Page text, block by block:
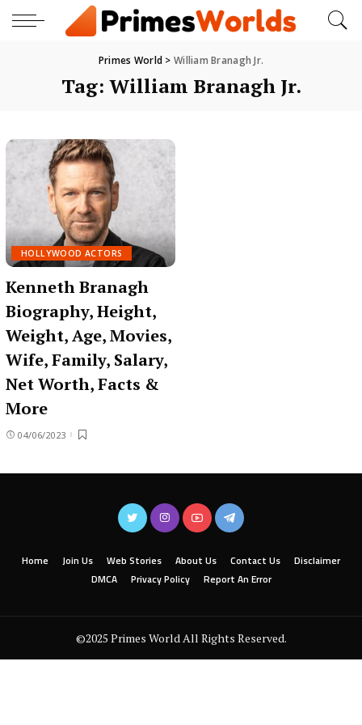
Primes World > William Branagh Jr.
Tag: William Branagh Jr.
HOLLYWOOD ACTORS
Kenneth Branagh
Biography, Height,
Weight, Age, Movies,
Wife, Family, Salary,
Net Worth, Facts &
More
04/06/2023
Home Join Us Web Stories About Us Contact Us
Disclaimer
DMCA
Privacy Policy Report An Error
©2025 Primes World All Rights Reserved.